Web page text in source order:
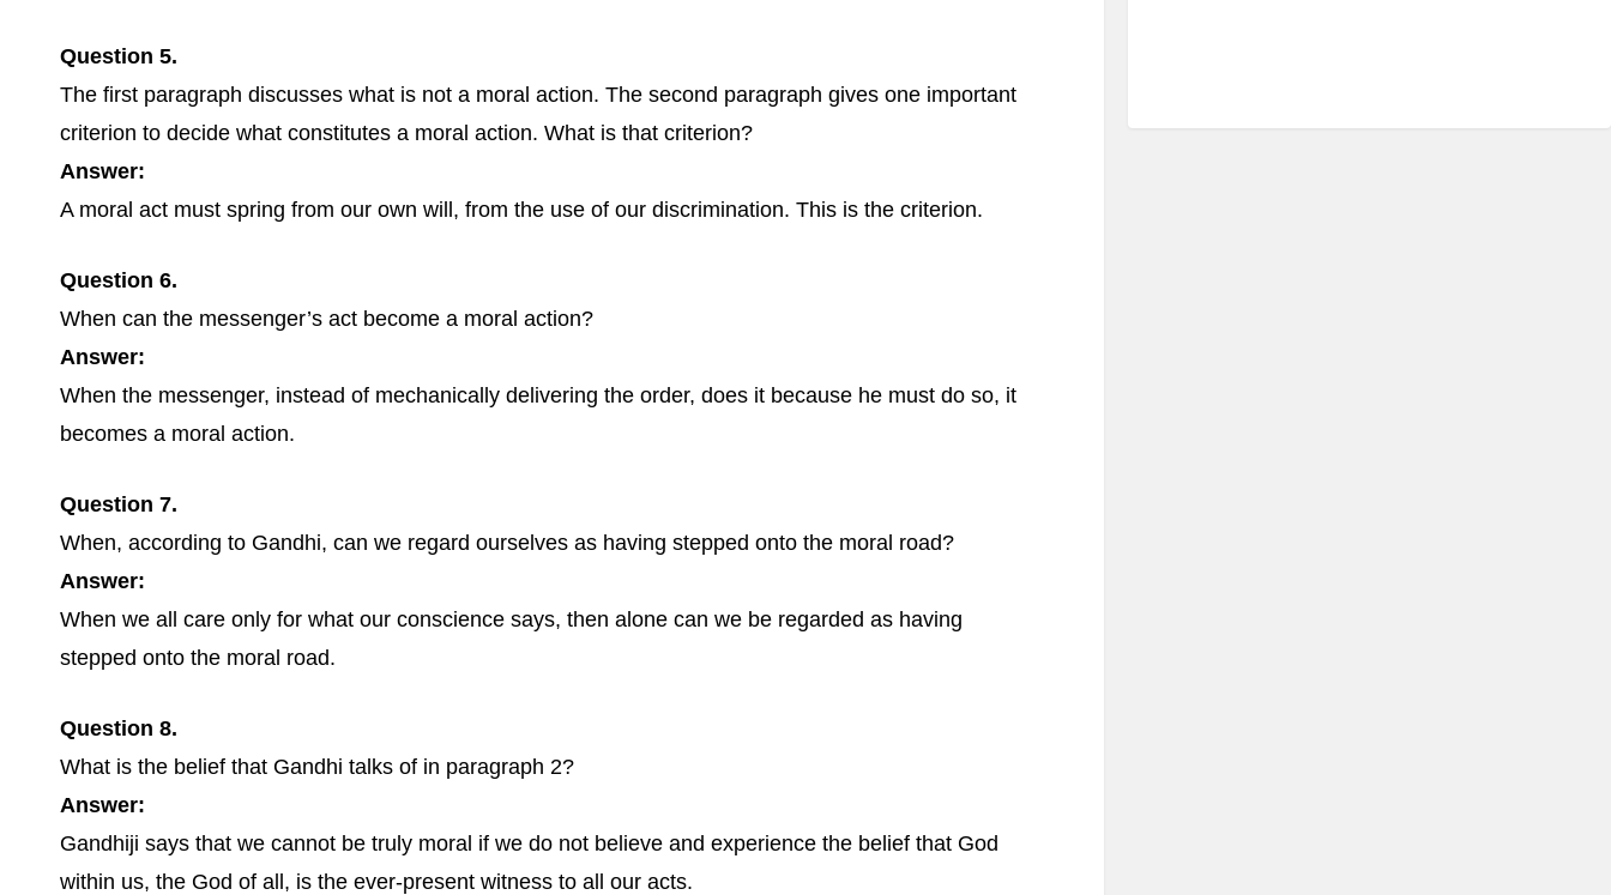
Question 5.
The first paragraph discusses what is not a moral action. The second paragraph gives one important
criterion to decide what constitutes a moral action. What is that criterion?
Answer:
A moral act must spring from our own will, from the use of our discrimination. This is the criterion.
Question 6.
When can the messenger’s act become a moral action?
Answer:
When the messenger, instead of mechanically delivering the order, does it because he must do so, it
becomes a moral action.
Question 7.
When, according to Gandhi, can we regard ourselves as having stepped onto the moral road?
Answer:
When we all care only for what our conscience says, then alone can we be regarded as having
stepped onto the moral road.
Question 8.
What is the belief that Gandhi talks of in paragraph 2?
Answer:
Gandhiji says that we cannot be truly moral if we do not believe and experience the belief that God
within us, the God of all, is the ever-present witness to all our acts.